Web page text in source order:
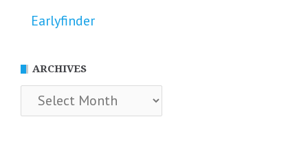
Earlyfinder
ARCHIVES
Archives